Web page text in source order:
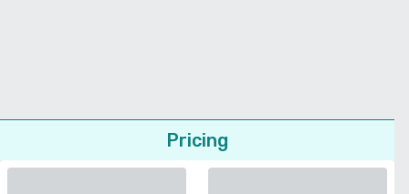
Pricing